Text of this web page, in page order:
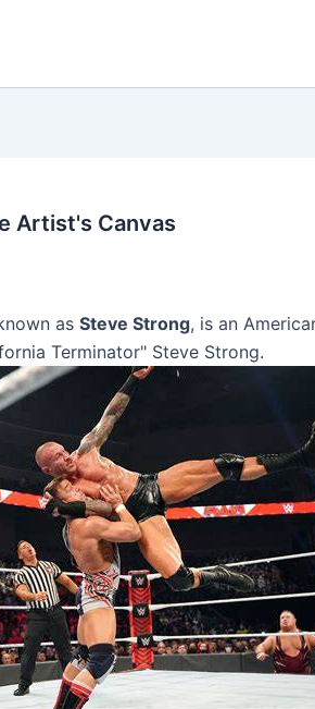
Artist's Canvas
as Steve Strong, is an
Terminator" Steve Strong.